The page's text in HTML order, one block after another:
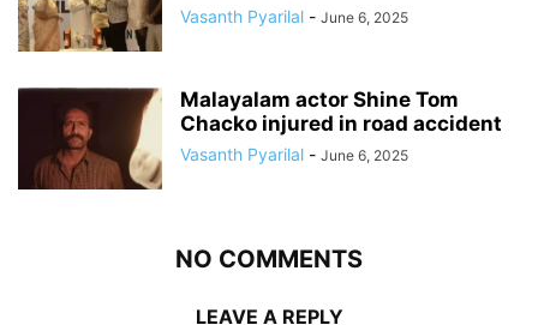
Vasanth Pyarilal - June 6, 2025
Malayalam actor Shine Tom
Chacko injured in road accident
Vasanth Pyarilal - June 6, 2025
NO COMMENTS
LEAVE A REPLY